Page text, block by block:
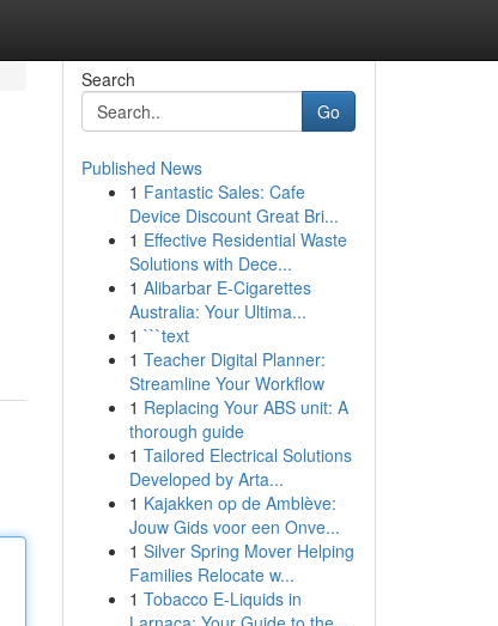
Search
Go
Published News
1 Fantastic Sales: Cafe
Device Discount Great Bri...
1 Effective Residential Waste
Solutions with Dece...
1 Alibarbar E-Cigarettes
Australia: Your Ultima...
1 ```text
1 Teacher Digital Planner:
Streamline Your Workflow
1 Replacing Your ABS unit: A
thorough guide
1 Tailored Electrical Solutions
Developed by Arta...
1 Kajakken op de Amblève:
Jouw Gids voor een Onve...
1 Silver Spring Mover Helping
Families Relocate w...
1 Tobacco E-Liquids in